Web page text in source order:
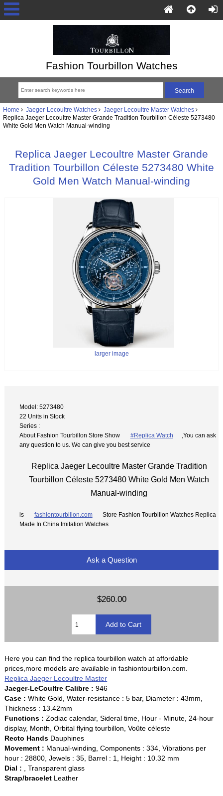
Fashion Tourbillon Watches
Home Jaeger-Lecoultre Watches
Jaeger Lecoultre Master Watches
Replica Jaeger Lecoultre Master Grande Tradition Tourbillon Céleste 5273480
White Gold Men Watch Manual-winding
Replica Jaeger Lecoultre Master Grande
Tradition Tourbillon Céleste 5273480 White
Gold Men Watch Manual-winding
larger image
Model: 5273480
22 Units in Stock
Series :
About Fashion Tourbillon Store Show
#Replica Watch
,You can ask
any question to us. We can give you best service
Replica Jaeger Lecoultre Master Grande Tradition
Tourbillon Céleste 5273480 White Gold Men Watch
Manual-winding
is fashiontourbillon.com
Store Fashion Tourbillon Watches Replica
Made In China Imitation Watches
Ask a Question
$260.00
Here you can find the replica tourbillon watch at affordable
prices,more models are available in fashiontourbillon.com.
Replica Jaeger Lecoultre Master
Jaeger-LeCoultre Calibre : 946
Case : White Gold, Water-resistance : 5 bar, Diameter : 43mm,
Thickness : 13.42mm
Functions : Zodiac calendar, Sideral time, Hour - Minute, 24-hour
display, Month, Orbital flying tourbillon, Voûte céleste
Recto Hands Dauphines
Movement : Manual-winding, Components : 334, Vibrations per
hour : 28800, Jewels : 35, Barrel : 1, Height : 10.32 mm
Dial : , Transparent glass
Strap/bracelet Leather